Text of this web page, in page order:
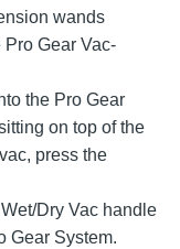
wands
Gear Vac-
the Pro Gear
on top of the
press the
Dry Vac handle
Gear System.